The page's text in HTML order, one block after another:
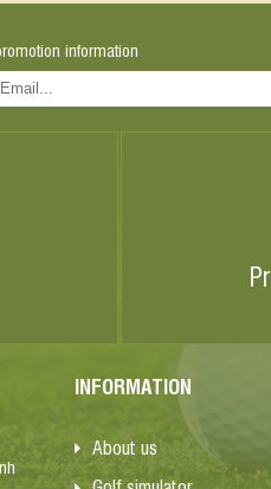
information
INFORMATION
About us